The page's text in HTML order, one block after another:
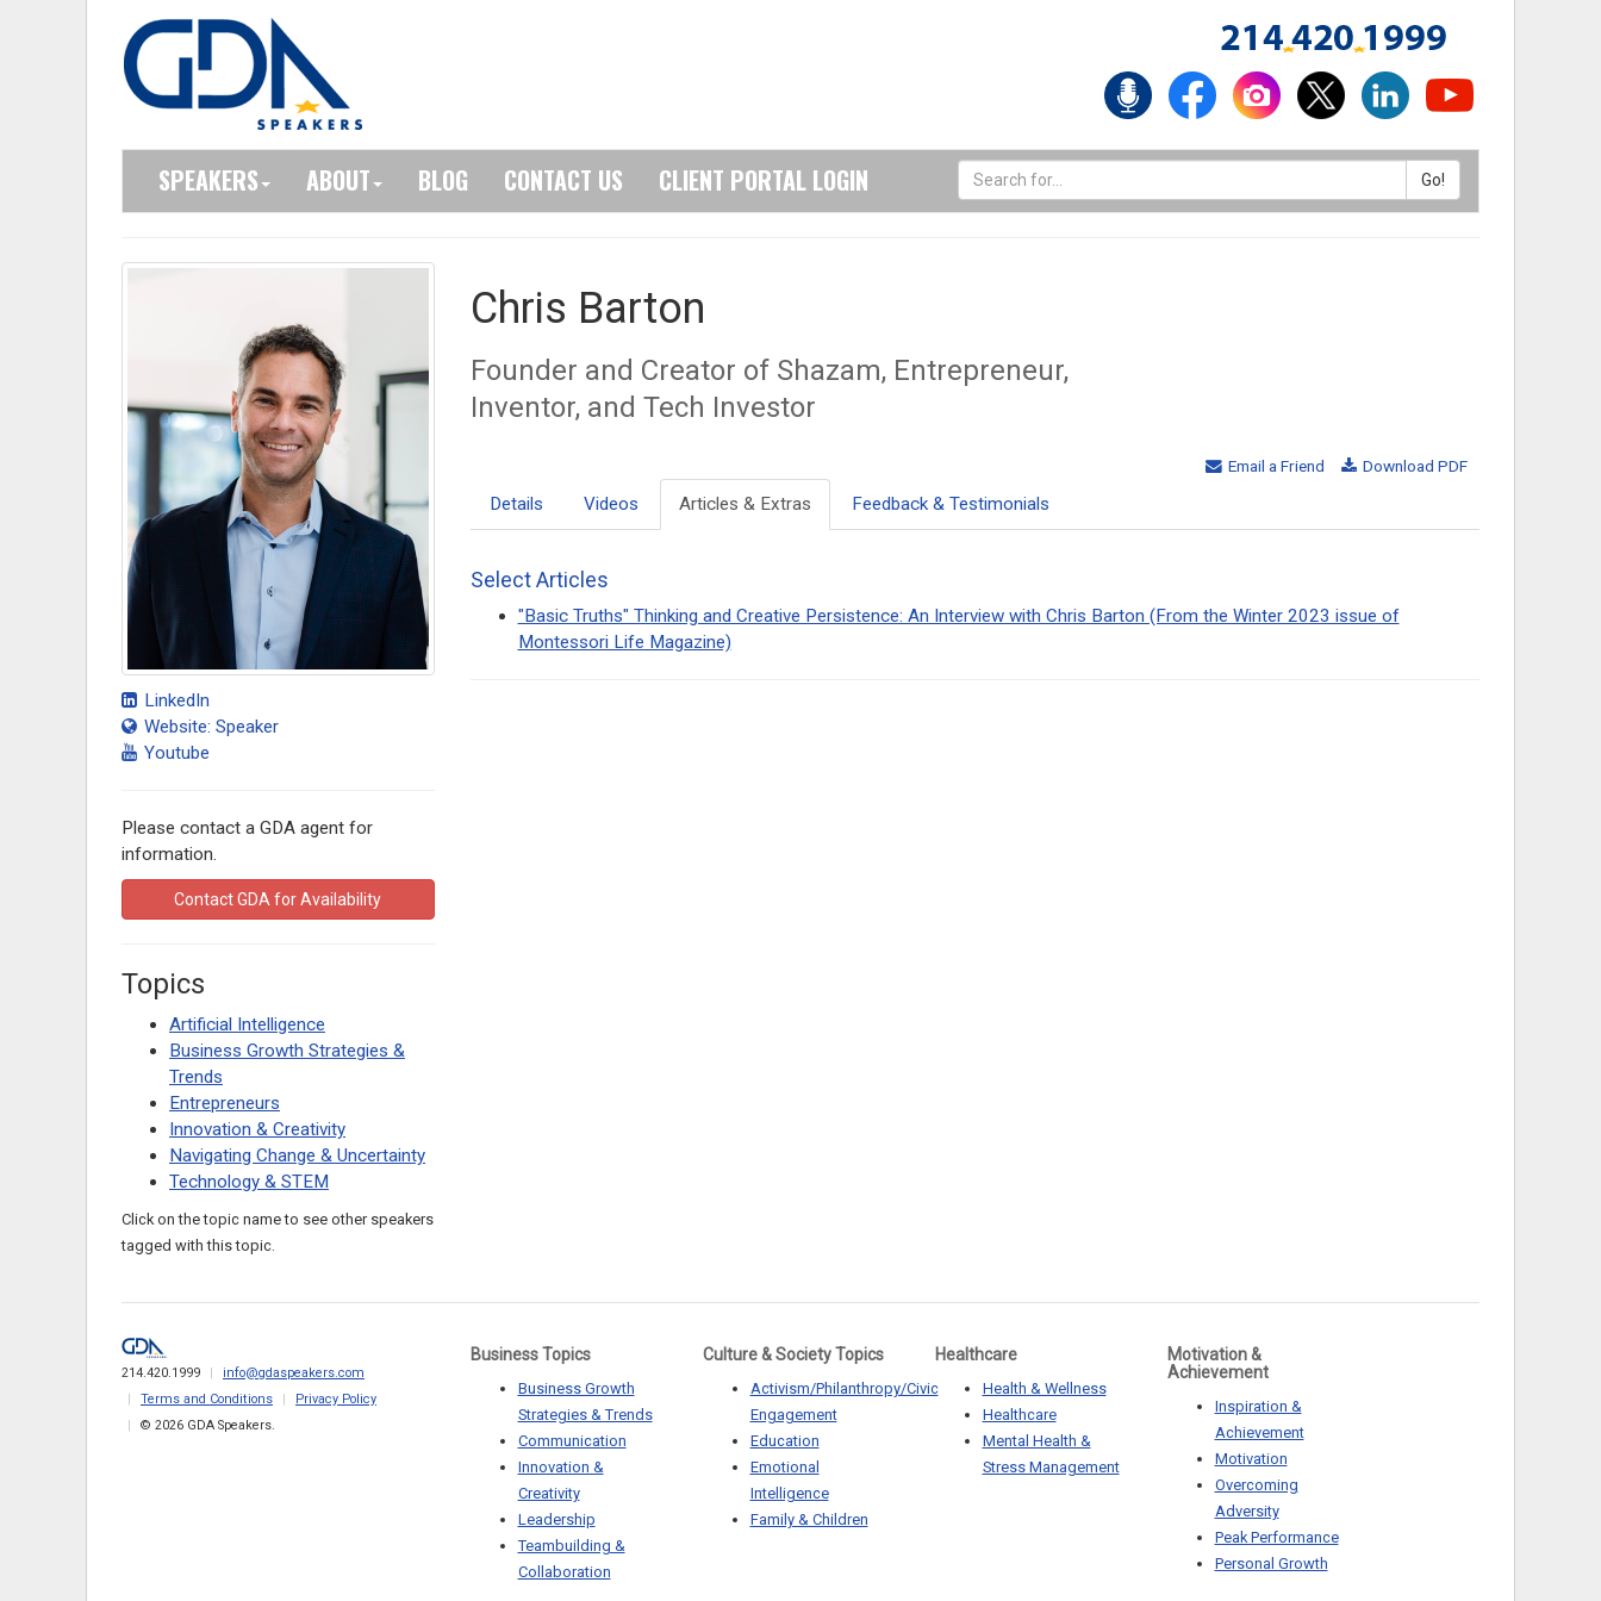
SPEAKERS ABOUT BLOG CONTACT US CLIENT PORTAL LOGIN
LinkedIn
Website: Speaker
Youtube
Please contact a GDA agent for
information.
Contact GDA for Availability
Topics
Artificial Intelligence
Business Growth Strategies &
Trends
Entrepreneurs
Innovation & Creativity
Navigating Change & Uncertainty
Technology & STEM
Click on the topic name to see other speakers
tagged with this topic.
Chris Barton
Founder and Creator of Shazam, Entrepreneur,
Inventor, and Tech Investor
Email a Friend Download PDF
Details Videos Articles & Extras Feedback & Testimonials
Select Articles
"Basic Truths" Thinking and Creative Persistence: An Interview with Chris Barton (From the Winter 2023 issue of
Montessori Life Magazine)
214.420.1999
info@gdaspeakers.com
Terms and Conditions
Privacy Policy
© 2026 GDA Speakers.
Business Topics
Business Growth
Strategies & Trends
Communication
Innovation &
Creativity
Leadership
Teambuilding &
Collaboration
Culture & Society Topics
Activism/Philanthropy/Civic
Engagement
Education
Emotional
Intelligence
Family & Children
Healthcare
Health & Wellness
Healthcare
Mental Health &
Stress Management
Motivation &
Achievement
Inspiration &
Achievement
Motivation
Overcoming
Adversity
Peak Performance
Personal Growth